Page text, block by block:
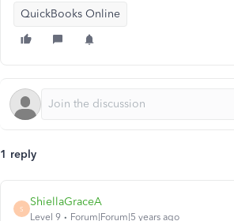
QuickBooks Online
1 reply
S
ShiellaGraceA
Level 9 Forum|Forum|5 years ago